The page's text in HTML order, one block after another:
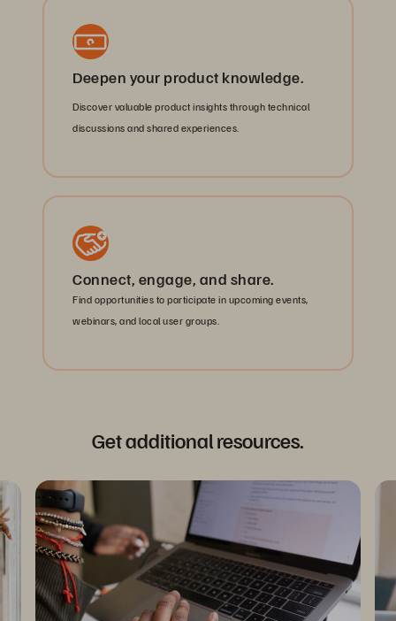
Deepen your product knowledge.
Discover valuable product insights through technical
discussions and shared experiences.
Connect, engage, and share.
Find opportunities to participate in upcoming events,
webinars, and local user groups.
Get additional resources.